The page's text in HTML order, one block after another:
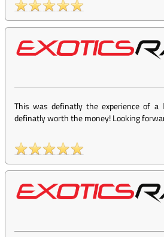
This was definatly the experience of
definatly worth the money! Looking